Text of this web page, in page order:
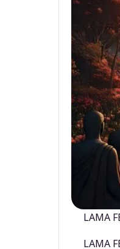
LAMA
LAMA